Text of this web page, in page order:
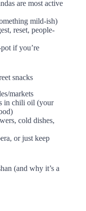
are most active
mild-ish)
reset, people-
if you’re
snacks
markets
in chili oil (your
cold dishes,
or just keep
(and why it’s a